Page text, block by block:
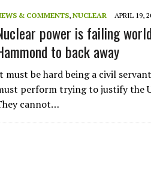
SEA
IT NOT RECYCLED?
& COMMENTS, NUCLEAR APRIL 19,
power is failing
to back away
must be hard being a civil
perform trying to justify the
cannot…